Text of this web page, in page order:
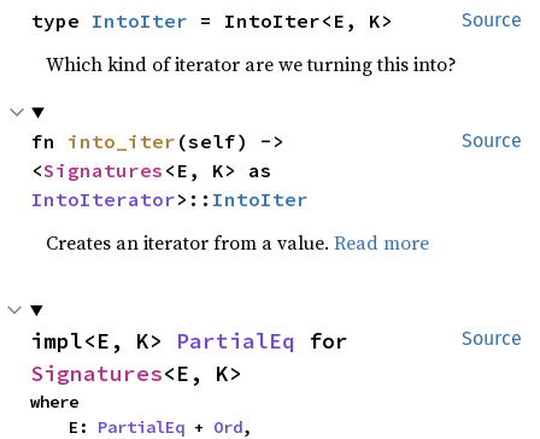
Source
type IntoIter = IntoIter<E, K>
Which kind of iterator are we turning this into?
Source
fn into_iter (self) ->
<Signatures
IntoIterator>:: IntoIter
Creates an iterator from a value.Read more
Source
impl<E, K> PartialEq
Signatures<E, K>
where
    E:
PartialEq + Ord,